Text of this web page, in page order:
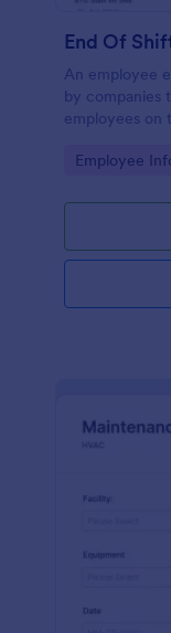
End Of
An employee
by companies
employees on
Go to
Employee